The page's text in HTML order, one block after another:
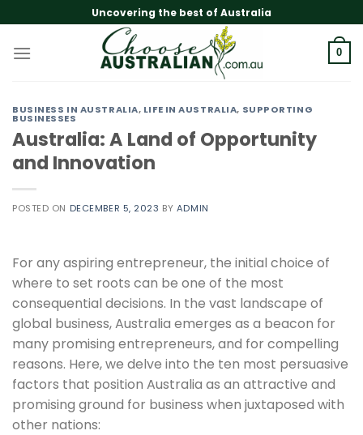
to
content
Uncovering the best of Australia
0
BUSINESS IN AUSTRALIA, LIFE IN AUSTRALIA, SUPPORTING
BUSINESSES
Australia: A Land of Opportunity
and Innovation
POSTED ON DECEMBER 5, 2023 BY ADMIN
For any aspiring entrepreneur, the initial choice of
where to set roots can be one of the most
consequential decisions. In the vast landscape of
global business, Australia emerges as a beacon for
many promising entrepreneurs, and for compelling
reasons. Here, we delve into the ten most persuasive
factors that position Australia as an attractive and
promising ground for business when juxtaposed with
other nations: